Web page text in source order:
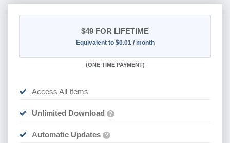
$49 FOR LIFETIME
Equivalent to $0.01 / month
(ONE TIME PAYMENT)
Access All Items
Unlimited Download ?
Automatic Updates ?